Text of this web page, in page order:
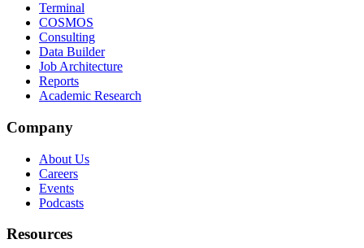
Terminal
COSMOS
Consulting
Data Builder
Job Architecture
Reports
Academic Research
Company
About Us
Careers
Events
Podcasts
Resources